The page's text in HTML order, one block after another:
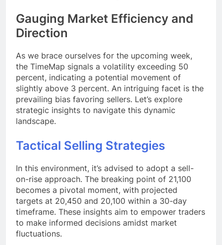
Gauging Market Efficiency and
Direction
As we brace ourselves for the upcoming week,
the TimeMap signals a volatility exceeding 50
percent, indicating a potential movement of
slightly above 3 percent. An intriguing facet is the
prevailing bias favoring sellers. Let’s explore
strategic insights to navigate this dynamic
landscape.
Tactical Selling Strategies
In this environment, it’s advised to adopt a sell-
on-rise approach. The breaking point of 21,100
becomes a pivotal moment, with projected
targets at 20,450 and 20,100 within a 30-day
timeframe. These insights aim to empower traders
to make informed decisions amidst market
fluctuations.